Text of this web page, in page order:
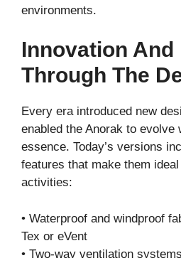
environments.
Innovation And
Through The
Every era introduced new
enabled the Anorak to evolve
essence. Today’s versions
features that make them
activities:
• Waterproof and windproof
Tex or eVent
• Two-way ventilation